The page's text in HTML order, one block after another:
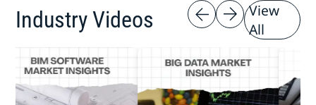
Industry Videos
View
All